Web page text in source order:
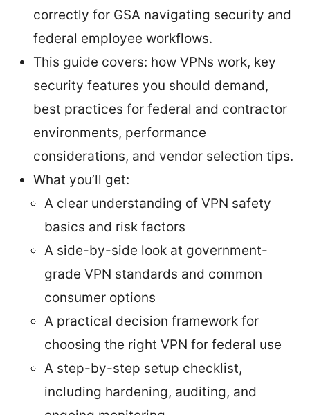
correctly for GSA navigating security and
federal employee workflows.
This guide covers: how VPNs work, key
security features you should demand,
best practices for federal and contractor
environments, performance
considerations, and vendor selection tips.
What you’ll get:
A clear understanding of VPN safety
basics and risk factors
A side-by-side look at government-
grade VPN standards and common
consumer options
A practical decision framework for
choosing the right VPN for federal use
A step-by-step setup checklist,
including hardening, auditing, and